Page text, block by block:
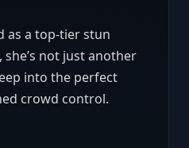
as a top-tier stun
not just another
into the perfect
crowd control.